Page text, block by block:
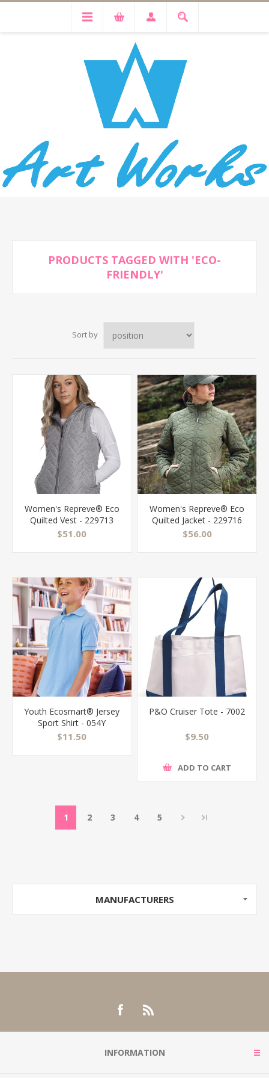
PRODUCTS TAGGED WITH 'ECO-
FRIENDLY'
Sort by
Women's Repreve® Eco
Quilted Vest - 229713
$51.00
Women's Repreve® Eco
Quilted Jacket - 229716
$56.00
Youth Ecosmart® Jersey
Sport Shirt - 054Y
$11.50
P&O Cruiser Tote - 7002
$9.50
ADD TO CART
1 2 3 4 5
MANUFACTURERS
INFORMATION